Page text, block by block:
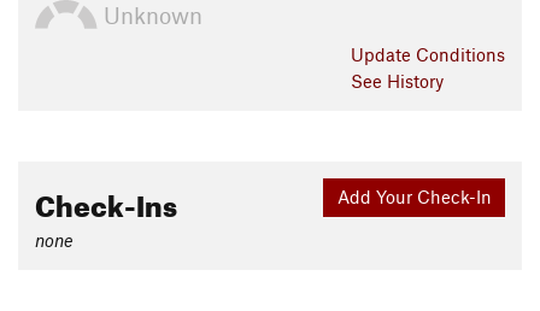
Unknown
Update Conditions
See History
Add Your Check-In
Check-Ins
none